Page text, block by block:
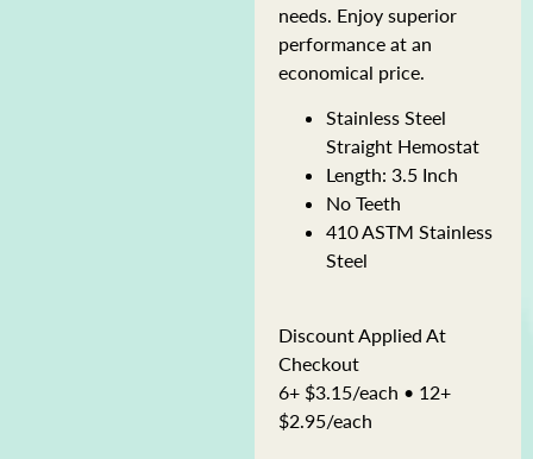
needs. Enjoy superior
performance at an
economical price.
Stainless Steel
Straight Hemostat
Length: 3.5 Inch
No Teeth
410 ASTM Stainless
Steel
Discount Applied At
Checkout
6+ $3.15/each • 12+
$2.95/each